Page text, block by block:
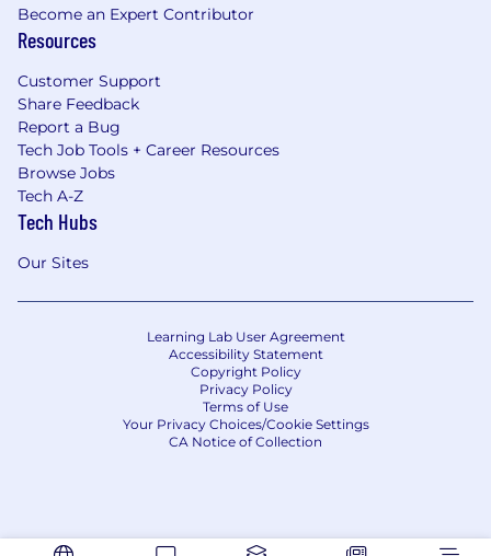
Become an Expert Contributor
Resources
Customer Support
Share Feedback
Report a Bug
Tech Job Tools + Career Resources
Browse Jobs
Tech A-Z
Tech Hubs
Our Sites
Learning Lab User Agreement
Accessibility Statement
Copyright Policy
Privacy Policy
Terms of Use
Your Privacy Choices/Cookie Settings
CA Notice of Collection